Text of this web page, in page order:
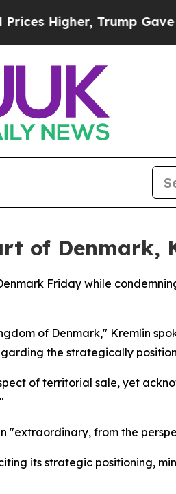
Trump Gave
of Denmark,
Friday while
of Denmark," Kremlin
the strategically
of territorial sale, yet
"extraordinary, from the
its strategic positioning,